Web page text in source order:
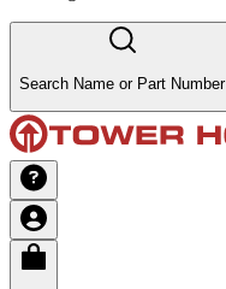
Search Name or Part Number